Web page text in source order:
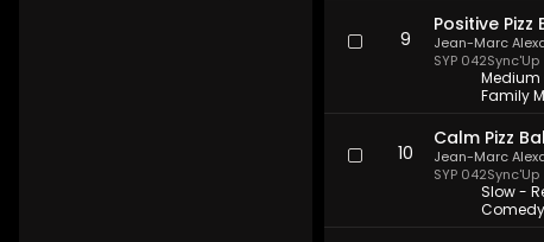
9
Positive Pizz
SYP 042Sync'Up
Jean-Marc
Medium
Family
10
Calm Pizz
SYP 042Sync'Up
Jean-Marc
Slow -